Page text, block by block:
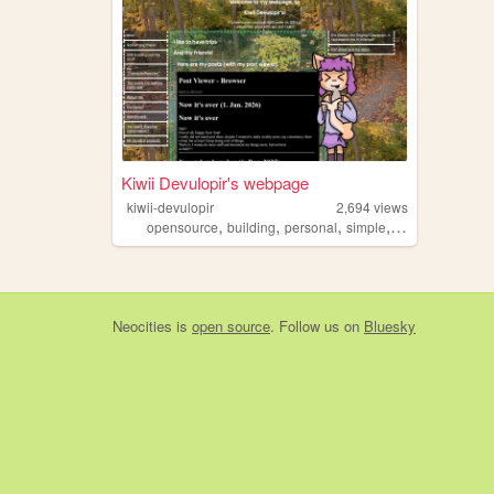
Kiwii Devulopir's webpage
kiwii-devulopir 2,694views
opensource, building, personal, simple, oc
Neocities is open source. Follow us on Bluesky